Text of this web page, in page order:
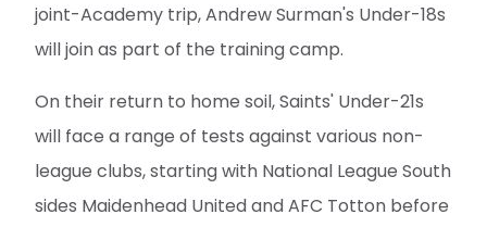
joint-Academy trip, Andrew Surman's Under-18s
will join as part of the training camp.
On their return to home soil, Saints' Under-21s
will face a range of tests against various non-
league clubs, starting with National League South
sides Maidenhead United and AFC Totton before